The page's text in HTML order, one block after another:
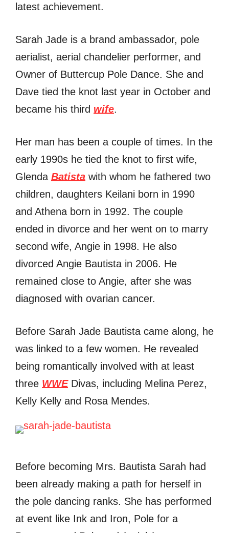
latest achievement.
Sarah Jade is a brand ambassador, pole
aerialist, aerial chandelier performer, and
Owner of Buttercup Pole Dance. She and
Dave tied the knot last year in October and
became his third wife.
Her man has been a couple of times. In the
early 1990s he tied the knot to first wife,
Glenda Batista with whom he fathered two
children, daughters Keilani born in 1990
and Athena born in 1992. The couple
ended in divorce and her went on to marry
second wife, Angie in 1998. He also
divorced Angie Bautista in 2006. He
remained close to Angie, after she was
diagnosed with ovarian cancer.
Before Sarah Jade Bautista came along, he
was linked to a few women. He revealed
being romantically involved with at least
three WWEDivas, including Melina Perez,
Kelly Kelly and Rosa Mendes.
Before becoming Mrs. Bautista Sarah had
been already making a path for herself in
the pole dancing ranks. She has performed
at event like Ink and Iron, Pole for a